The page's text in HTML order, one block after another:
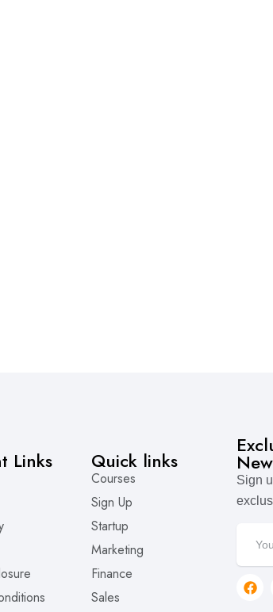
Links Quick links
Courses
Sign Up
Startup
Marketing
Finance
Sales
Sign